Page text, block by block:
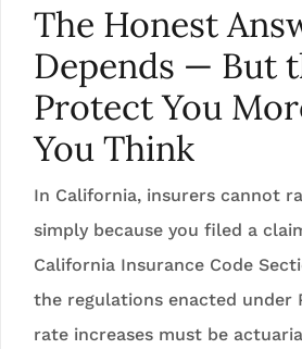
The Honest
Depends — But
Protect You
You Think
In California, insurers cannot
simply because you filed a
California Insurance Code
the regulations enacted under
rate increases must be